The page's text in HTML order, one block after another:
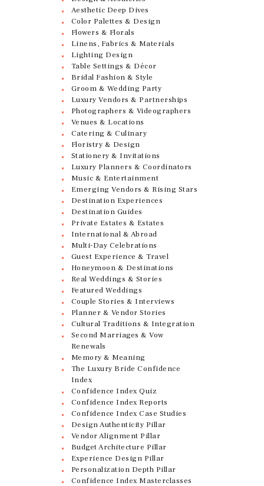
Aesthetic Deep Dives
Color Palettes & Design
Flowers & Florals
Linens, Fabrics & Materials
Lighting Design
Table Settings & Décor
Bridal Fashion & Style
Groom & Wedding Party
Luxury Vendors & Partnerships
Photographers & Videographers
Venues & Locations
Catering & Culinary
Floristry & Design
Stationery & Invitations
Luxury Planners & Coordinators
Music & Entertainment
Emerging Vendors & Rising Stars
Destination Experiences
Destination Guides
Private Estates & Estates
International & Abroad
Multi-Day Celebrations
Guest Experience & Travel
Honeymoon & Destinations
Real Weddings & Stories
Featured Weddings
Couple Stories & Interviews
Planner & Vendor Stories
Cultural Traditions & Integration
Second Marriages & Vow
Renewals
Memory & Meaning
The Luxury Bride Confidence
Index
Confidence Index Quiz
Confidence Index Reports
Confidence Index Case Studies
Design Authenticity Pillar
Vendor Alignment Pillar
Budget Architecture Pillar
Experience Design Pillar
Personalization Depth Pillar
Confidence Index Masterclasses